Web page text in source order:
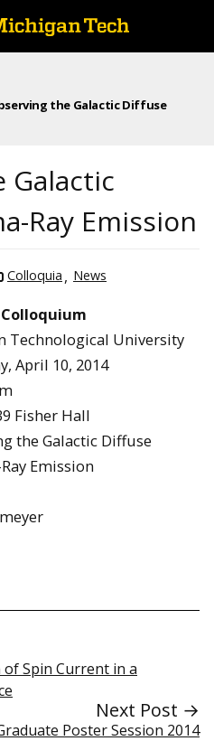
the Galactic Diffuse
Galactic
Ray Emission
Colloquia News
Technological University
April 10, 2014
Fisher Hall
the Galactic Diffuse
Emission
Spin Current in a
Next Post →
Poster Session 2014